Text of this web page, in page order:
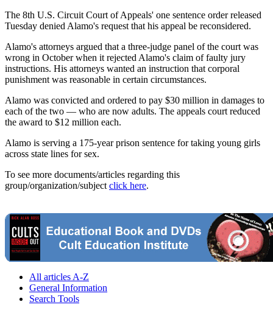
The 8th U.S. Circuit Court of Appeals' one sentence order released
Tuesday denied Alamo's request that his appeal be reconsidered.
Alamo's attorneys argued that a three-judge panel of the court was
wrong in October when it rejected Alamo's claim of faulty jury
instructions. His attorneys wanted an instruction that corporal
punishment was reasonable in certain circumstances.
Alamo was convicted and ordered to pay $30 million in damages to
each of the two — who are now adults. The appeals court reduced
the award to $12 million each.
Alamo is serving a 175-year prison sentence for taking young girls
across state lines for sex.
To see more documents/articles regarding this
group/organization/subject click here.
All articles A-Z
General Information
Search Tools